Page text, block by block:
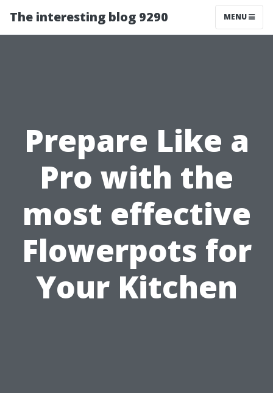
The interesting blog 9290 MENU
Prepare Like a
Pro with the
most effective
Flowerpots for
Your Kitchen